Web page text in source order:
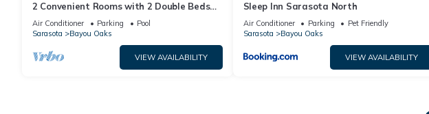
2 Convenient Rooms with 2 Double Beds
for Short Stays Near Top Sarasota Spots
Air Conditioner Parking
Pool
Sarasota
Bayou Oaks
VIEW AVAILABILITY
Sleep Inn Sarasota North
Air Conditioner Parking
Pet Friendly
Sarasota
Bayou Oaks
VIEW AVAILABILITY